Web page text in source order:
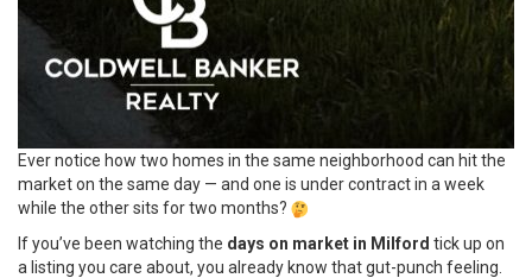
Ever notice how two homes in the same neighborhood can hit the
market on the same day — and one is under contract in a week
while the other sits for two months?
If you’ve been watching the days on market in Milford tick up on
a listing you care about, you already know that gut-punch feeling.